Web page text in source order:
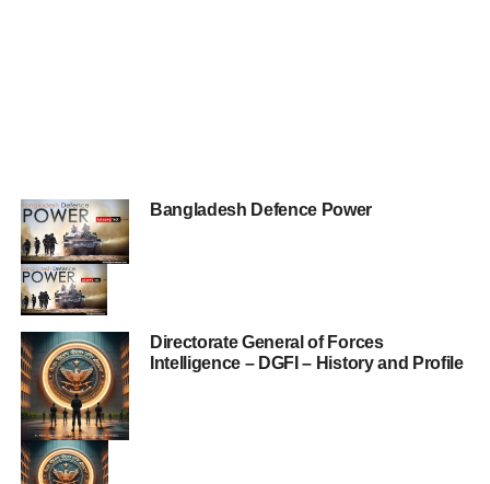
Bangladesh Defence Power
Directorate General of Forces
Intelligence – DGFI – History and Profile